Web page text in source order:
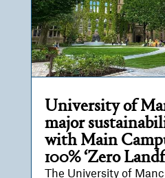
University of
major
with Main
100% ‘Zero
The University of